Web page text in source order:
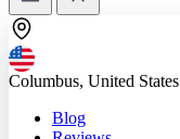
Columbus, United States
Blog